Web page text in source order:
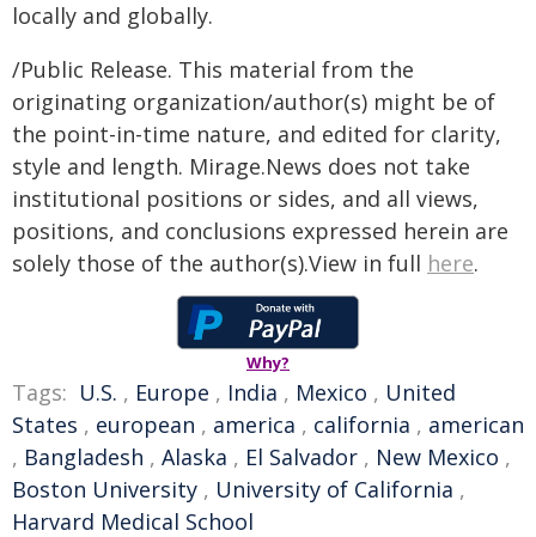
locally and globally.
/Public Release. This material from the
originating organization/author(s) might be of
the point-in-time nature, and edited for clarity,
style and length. Mirage.News does not take
institutional positions or sides, and all views,
positions, and conclusions expressed herein are
solely those of the author(s).View in full here.
Why?
Tags: U.S. , Europe , India , Mexico , United
States , european , america , california , american
, Bangladesh , Alaska , El Salvador , New Mexico ,
Boston University , University of California ,
Harvard Medical School